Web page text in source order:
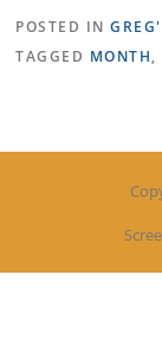
POSTED IN
TAGGED MONTH,